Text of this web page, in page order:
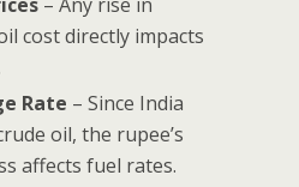
cost directly impacts
Rate – Since India
oil, the rupee’s
affects fuel rates.